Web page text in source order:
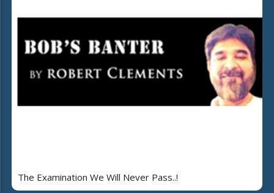
The Examination We Will Never Pass..!